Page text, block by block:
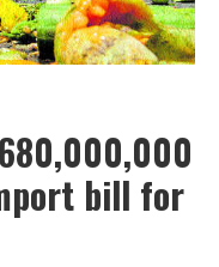
bill for